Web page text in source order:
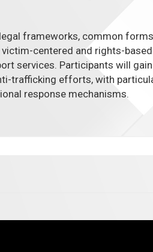
frameworks, common
centered and rights-
services. Participants will
trafficking efforts, with
response mechanisms.